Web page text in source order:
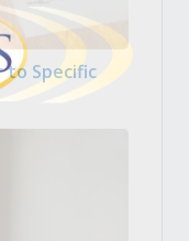
to Specific